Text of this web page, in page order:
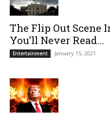
The Flip Out Scene
You’ll Never Read...
Entertainment January 15, 2021